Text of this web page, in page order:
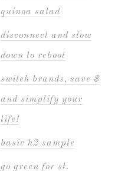
quinoa salad
disconnect and slow
down to reboot
switch brands, save $
and simplify your
life!
basic h2 sample
go green for st.